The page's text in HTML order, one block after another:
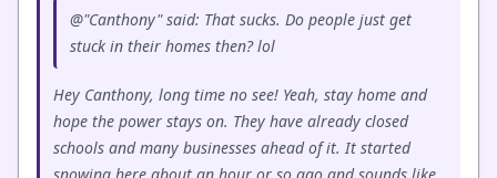
@"Canthony" said: That sucks. Do people just get
stuck in their homes then? lol
Hey Canthony, long time no see! Yeah, stay home and
hope the power stays on. They have already closed
schools and many businesses ahead of it. It started